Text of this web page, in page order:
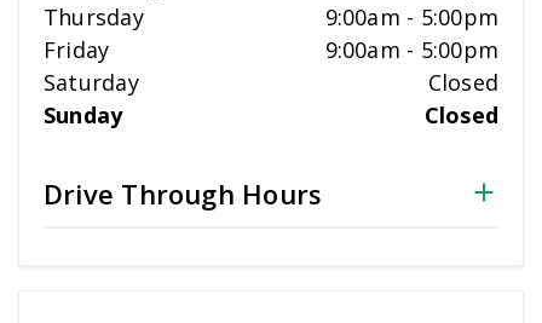
Thursday
9:00am - 5:00pm
Friday
9:00am - 5:00pm
Saturday
Closed
Sunday
Closed
Drive Through Hours